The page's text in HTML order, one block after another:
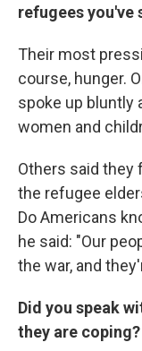
refugees you've
Their most
course, hunger.
spoke up bluntly
women and
Others said they
the refugee
Do Americans
he said: "Our
the war, and
Did you speak
they are coping?